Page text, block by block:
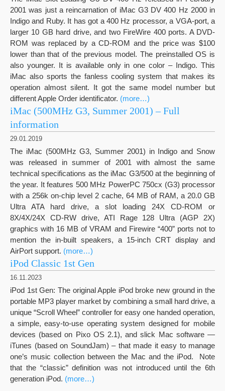
2001 was just a reincarnation of iMac G3 DV 400 Hz 2000 in
Indigo and Ruby. It has got a 400 Hz processor, a VGA-port, a
larger 10 GB hard drive, and two FireWire 400 ports. A DVD-
ROM was replaced by a CD-ROM and the price was $100
lower than that of the previous model. The preinstalled OS is
also younger. It is available only in one color – Indigo. This
iMac also sports the fanless cooling system that makes its
operation almost silent. It got the same model number but
different Apple Order identificator. (more…)
iMac (500MHz G3, Summer 2001) – Full
information
29.01.2019
The iMac (500MHz G3, Summer 2001) in Indigo and Snow
was released in summer of 2001 with almost the same
technical specifications as the iMac G3/500 at the beginning of
the year. It features 500 MHz PowerPC 750cx (G3) processor
with a 256k on-chip level 2 cache, 64 MB of RAM, a 20.0 GB
Ultra ATA hard drive, a slot loading 24X CD-ROM or
8X/4X/24X CD-RW drive, ATI Rage 128 Ultra (AGP 2X)
graphics with 16 MB of VRAM and Firewire “400” ports not to
mention the in-built speakers, a 15-inch CRT display and
AirPort support. (more…)
iPod Classic 1st Gen
16.11.2023
iPod 1st Gen: The original Apple iPod broke new ground in the
portable MP3 player market by combining a small hard drive, a
unique “Scroll Wheel” controller for easy one handed operation,
a simple, easy-to-use operating system designed for mobile
devices (based on Pixo OS 2.1), and slick Mac software —
iTunes (based on SoundJam) – that made it easy to manage
one’s music collection between the Mac and the iPod. Note
that the “classic” definition was not introduced until the 6th
generation iPod. (more…)